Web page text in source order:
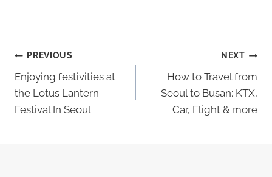
Post
Navigation
PREVIOUS
Enjoying festivities at
the Lotus Lantern
Festival In Seoul
NEXT
How to Travel from
Seoul to Busan: KTX,
Car, Flight & more